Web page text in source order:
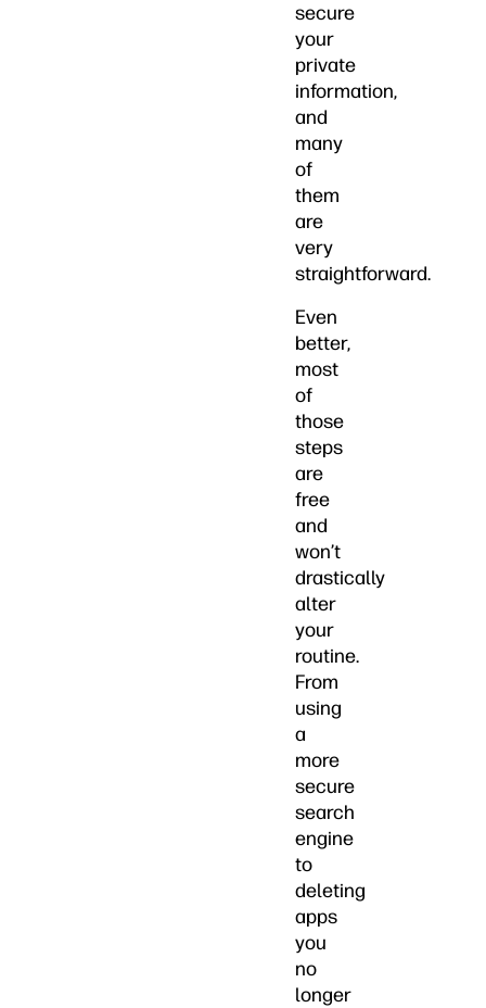
secure
your
private
information,
and
many
of
them
are
very
straightforward.
Even
better,
most
of
those
steps
are
free
and
won’t
drastically
alter
your
routine.
From
using
a
more
secure
search
engine
to
deleting
apps
you
no
longer